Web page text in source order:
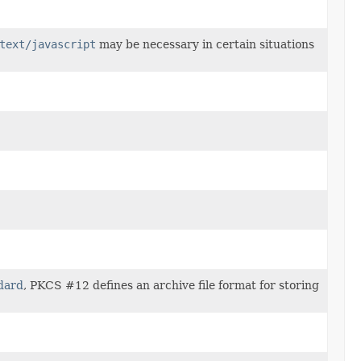
text/javascript may be necessary in certain situations
, PKCS #12 defines an archive file format for storing